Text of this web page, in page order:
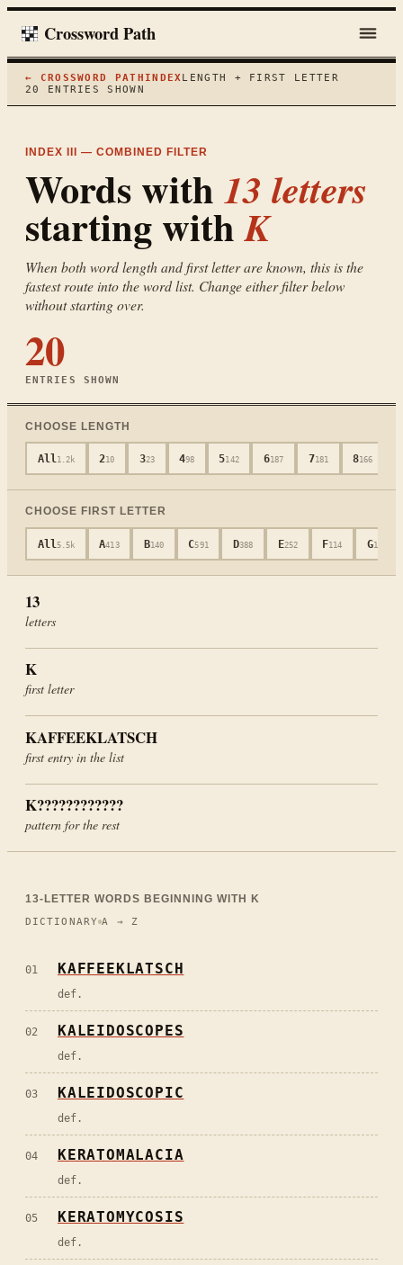
Crossword Path
← CROSSWORD PATH INDEX LENGTH + FIRST LETTER
20
ENTRIES SHOWN
INDEX III — COMBINED FILTER
Words with 13 letters
starting withK
When both word length and first letter are known, this is the
fastest route into the word list. Change either filter below
without starting over.
20
ENTRIES SHOWN
CHOOSE LENGTH
All1.2k 210 323 498 5142 6187 7181 8166
CHOOSE FIRST LETTER
All 5.5k A413 B140 C591 D388 E252 F114 G104
13
letters
K
first letter
KAFFEEKLATSCH
first entry in the list
K????????????
pattern for the rest
13-LETTER WORDS BEGINNING WITH K
DICTIONARY A → Z
01 KAFFEEKLATSCH
def.
02 KALEIDOSCOPES
def.
03 KALEIDOSCOPIC
def.
04 KERATOMALACIA
def.
05 KERATOMYCOSIS
def.